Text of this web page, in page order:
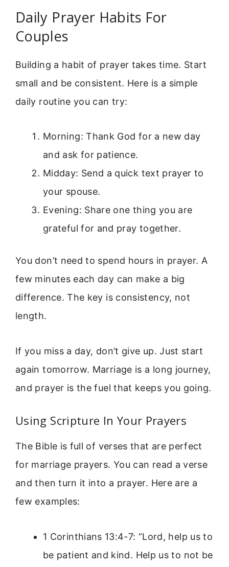
Daily Prayer Habits For
Couples
Building a habit of prayer takes time. Start
small and be consistent. Here is a simple
daily routine you can try:
Morning: Thank God for a new day
and ask for patience.
Midday: Send a quick text prayer to
your spouse.
Evening: Share one thing you are
grateful for and pray together.
You don’t need to spend hours in prayer. A
few minutes each day can make a big
difference. The key is consistency, not
length.
If you miss a day, don’t give up. Just start
again tomorrow. Marriage is a long journey,
and prayer is the fuel that keeps you going.
Using Scripture In Your Prayers
The Bible is full of verses that are perfect
for marriage prayers. You can read a verse
and then turn it into a prayer. Here are a
few examples:
1 Corinthians 13:4-7: “Lord, help us to
be patient and kind. Help us to not be